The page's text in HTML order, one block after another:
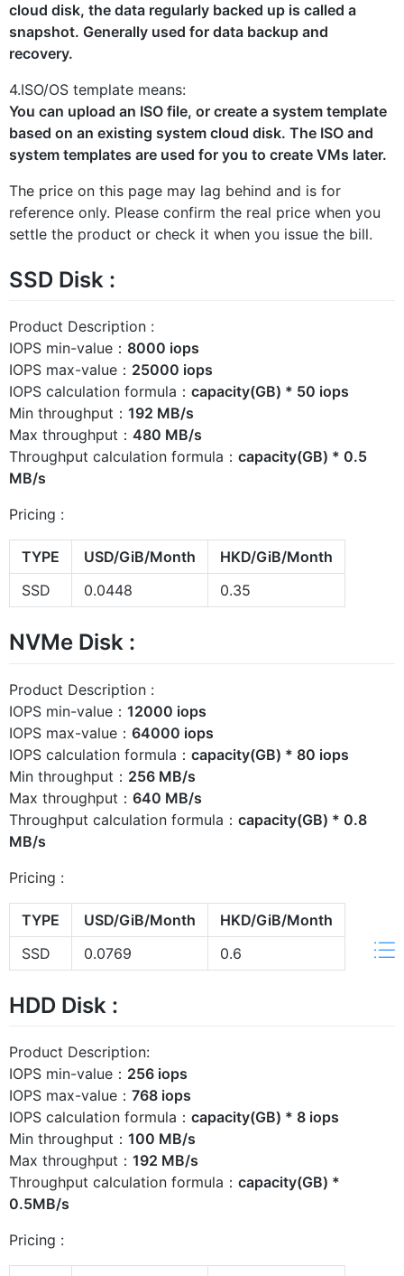
cloud disk, the data regularly backed up is called a
snapshot. Generally used for data backup and
recovery.
4.ISO/OS template means:
You can upload an ISO file, or create a system template
based on an existing system cloud disk. The ISO and
system templates are used for you to create VMs later.
The price on this page may lag behind and is for
reference only. Please confirm the real price when you
settle the product or check it when you issue the bill.
SSD Disk :
Product Description :
IOPS min-value： 8000 iops
IOPS max-value： 25000 iops
IOPS calculation formula： capacity(GB) * 50 iops
Min throughput： 192 MB/s
Max throughput： 480 MB/s
Throughput calculation formula： capacity(GB) * 0.5
MB/s
Pricing :
TYPE USD/GiB/Month
HKD/GiB/Month
SSD
0.0448 0.35
NVMe Disk :
Product Description :
IOPS min-value： 12000 iops
IOPS max-value： 64000 iops
IOPS calculation formula： capacity(GB) * 80 iops
Min throughput： 256 MB/s
Max throughput： 640 MB/s
Throughput calculation formula： capacity(GB) * 0.8
MB/s
Pricing :
TYPE USD/GiB/Month
HKD/GiB/Month
SSD
0.0769 0.6
HDD Disk :
Product Description:
IOPS min-value： 256 iops
IOPS max-value： 768 iops
IOPS calculation formula： capacity(GB) * 8 iops
Min throughput： 100 MB/s
Max throughput： 192 MB/s
Throughput calculation formula： capacity(GB) *
0.5MB/s
Pricing :